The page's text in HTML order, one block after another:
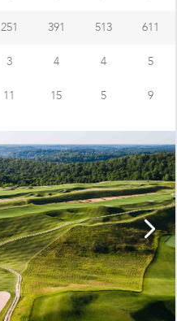
251 391 513 611
3 4 4 5
11 15 5 9